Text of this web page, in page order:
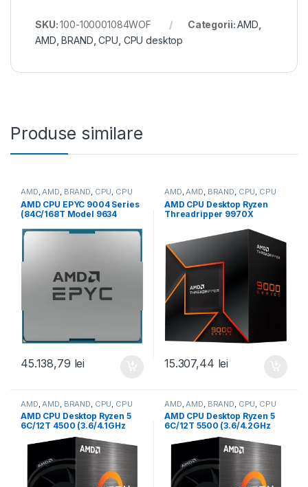
SKU:100-100001084WOF Categorii:AMD
AMD ,BRAND ,CPU CPU desktop
Produse similare
AMD,AMD, BRAND, CPU, CPU
server
AMD CPU EPYC 9004 Series
(84C/168T Model 9634
384MB, 290W, SP3) Tray
(100-000000797)
45.138,79 lei
AMD,AMD, BRAND, CPU, CPU
desktop
AMD CPU Desktop Ryzen
Threadripper 9970X
0MB,350W,sTR5) box (100-
100001594WOF)
15.307,44 lei
AMD AMD BRAND CPU CPU
desktop
AMD CPU Desktop Ryzen 5
6C/12T 4500 (3.6/4.1GHz
Boost,11MB,65W,AM4) Box
(100-100000644BOX)
AMD AMD BRAND CPU CPU
desktop
AMD CPU Desktop Ryzen 5
6C/12T 5500 (3.6/4.2GHz
Boost,19MB,65W,AM4) Box
(100-100000457BOX)